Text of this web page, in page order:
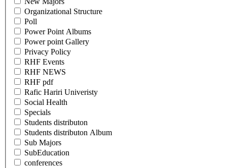
Organizational Structure
Poll
Power Point Albums
Power point Gallery
Privacy Policy
RHF Events
RHF NEWS
RHF pdf
Rafic Hariri Univeristy
Social Health
Specials
Students distributon
Students distributon Album
Sub Majors
SubEducation
conferences